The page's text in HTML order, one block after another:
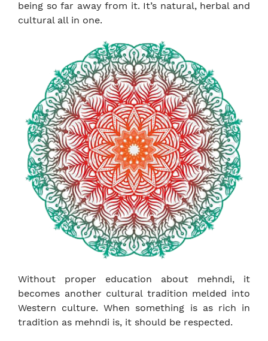
being so far away from it. It’s natural, herbal and
cultural all in one.
Without proper education about mehndi, it
becomes another cultural tradition melded into
Western culture. When something is as rich in
tradition as mehndi is, it should be respected.